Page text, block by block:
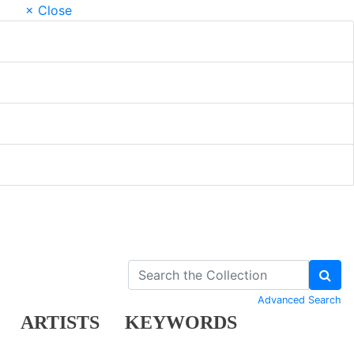
× Close
ARTISTS KEYWORDS
Advanced Search